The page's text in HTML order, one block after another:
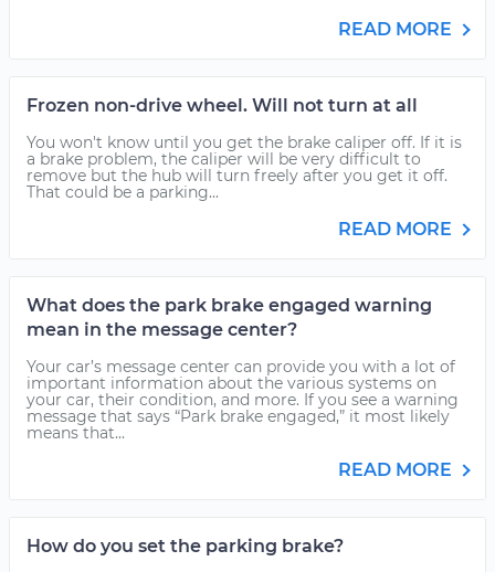
READ MORE
Frozen non-drive wheel. Will not turn at all
You won't know until you get the brake caliper off. If it is
a brake problem, the caliper will be very difficult to
remove but the hub will turn freely after you get it off.
That could be a parking...
READ MORE
What does the park brake engaged warning
mean in the message center?
Your car’s message center can provide you with a lot of
important information about the various systems on
your car, their condition, and more. If you see a warning
message that says “Park brake engaged,” it most likely
means that...
READ MORE
How do you set the parking brake?